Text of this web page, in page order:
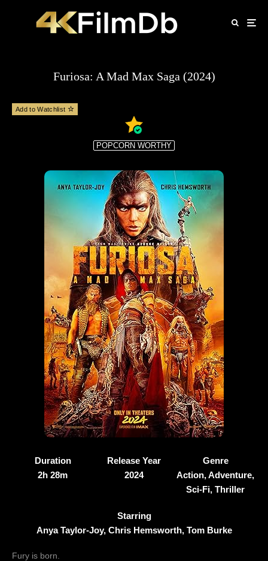
Furiosa: A Mad Max Saga (2024)
Add to Watchlist
POPCORN WORTHY
Duration
2h 28m
Release Year
2024
Genre
Action, Adventure,
Sci-Fi, Thriller
Starring
Anya Taylor-Joy, Chris Hemsworth, Tom Burke
Fury is born.